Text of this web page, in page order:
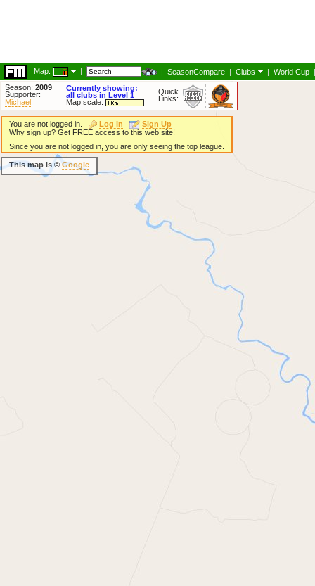
Map: | | SeasonCompare | Clubs | World Cup |
Season: 2009
Supporter:
Michael
Currently showing:
all clubs in Level 1
Map scale:
Quick
Links:
You are not logged in. Log In
Sign Up
Why sign up? Get FREE access to this web site!
Since you are not logged in, you are only seeing the top league.
This map is ©Google